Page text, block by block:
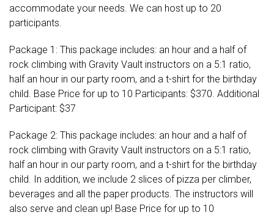
accommodate your needs. We can host up to 20
participants.
Package 1: This package includes: an hour and a half of
rock climbing with Gravity Vault instructors on a 5:1 ratio,
half an hour in our party room, and a t-shirt for the birthday
child. Base Price for up to 10 Participants: $370. Additional
Participant: $37
Package 2: This package includes: an hour and a half of
rock climbing with Gravity Vault instructors on a 5:1 ratio,
half an hour in our party room, and a t-shirt for the birthday
child. In addition, we include 2 slices of pizza per climber,
beverages and all the paper products. The instructors will
also serve and clean up! Base Price for up to 10